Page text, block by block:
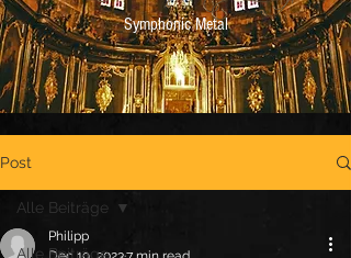
Symphonic Metal
Post
Alle Beiträge
Alle Beiträge
Philipp